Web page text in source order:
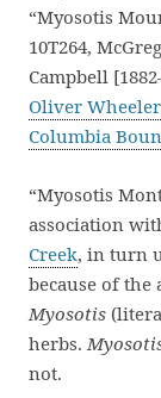
“Myosotis
10T264,
Campbell
Oliver Wheeler
Columbia
“Myosotis
association
Creek, in turn
because of the
Myosotis
herbs.
not.